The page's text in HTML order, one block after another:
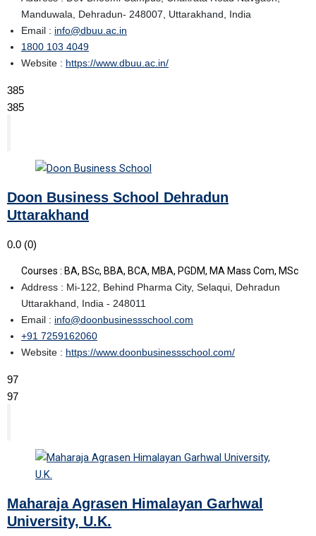
Manduwala, Dehradun- 248007, Uttarakhand, India
Email : info@dbuu.ac.in
1800 103 4049
Website : https://www.dbuu.ac.in/
385
385
Doon Business School Dehradun
Uttarakhand
0.0 (0)
Courses : BA, BSc, BBA, BCA, MBA, PGDM, MA Mass Com, MSc
Address : Mi-122, Behind Pharma City, Selaqui, Dehradun
Uttarakhand, India - 248011
Email : info@doonbusinessschool.com
+91 7259162060
Website : https://www.doonbusinessschool.com/
97
97
Maharaja Agrasen Himalayan Garhwal
University, U.K.